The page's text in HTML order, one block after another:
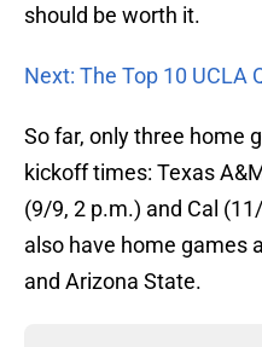
should be worth it.
Next: The Top 10 UCLA
So far, only three home
kickoff times: Texas
(9/9, 2 p.m.) and Cal
also have home games
and Arizona State.